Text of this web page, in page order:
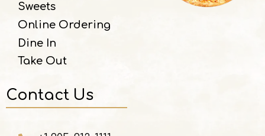
Sweets
Online Ordering
Dine In
Take Out
Contact Us